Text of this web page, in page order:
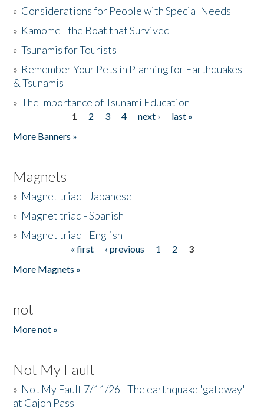
» Considerations for People with Special Needs
» Kamome - the Boat that Survived
»Tsunamis for Tourists
» Remember Your Pets in Planning for Earthquakes
& Tsunamis
»The Importance of Tsunami Education
1 2 3 4 next ›
last »
More Banners »
Magnets
» Magnet triad - Japanese
» Magnet triad - Spanish
» Magnet triad - English
« first ‹ previous 1 2
3
More Magnets »
not
More not »
Not My Fault
» Not My Fault 7/11/26 - The earthquake 'gateway'
at Cajon Pass